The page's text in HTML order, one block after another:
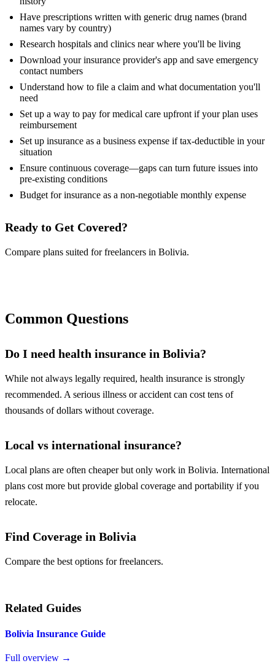
Have prescriptions written with generic drug names (brand
names vary by country)
Research hospitals and clinics near where you'll be living
Download your insurance provider's app and save emergency
contact numbers
Understand how to file a claim and what documentation you'll
need
Set up a way to pay for medical care upfront if your plan uses
reimbursement
Set up insurance as a business expense if tax-deductible in your
situation
Ensure continuous coverage—gaps can turn future issues into
pre-existing conditions
Budget for insurance as a non-negotiable monthly expense
Ready to Get Covered?
Compare plans suited for freelancers in Bolivia.
Common Questions
Do I need health insurance in Bolivia?
While not always legally required, health insurance is strongly
recommended. A serious illness or accident can cost tens of
thousands of dollars without coverage.
Local vs international insurance?
Local plans are often cheaper but only work in Bolivia. International
plans cost more but provide global coverage and portability if you
relocate.
Find Coverage in Bolivia
Compare the best options for freelancers.
Related Guides
Bolivia Insurance Guide
Full overview →